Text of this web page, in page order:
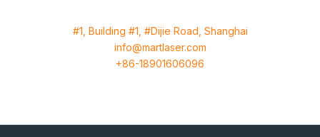
#1, Building #1, #Dijie Road, Shanghai
info@martlaser.com
+86-18901606096